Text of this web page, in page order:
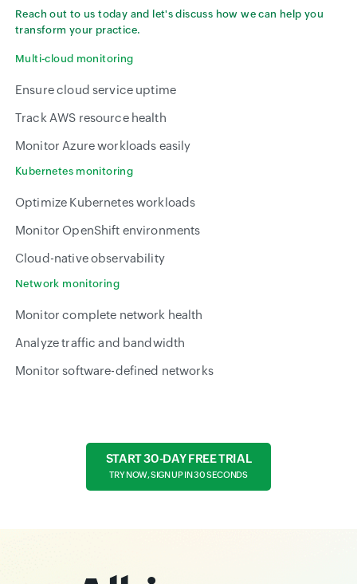
Reach out to us today and let's discuss how we can help you
transform your practice.
Multi-cloud monitoring
Ensure cloud service uptime
Track AWS resource health
Monitor Azure workloads easily
Kubernetes monitoring
Optimize Kubernetes workloads
Monitor OpenShift environments
Cloud-native observability
Network monitoring
Monitor complete network health
Analyze traffic and bandwidth
Monitor software-defined networks
START 30-DAY FREE TRIAL
TRY NOW, SIGN UP IN 30 SECONDS